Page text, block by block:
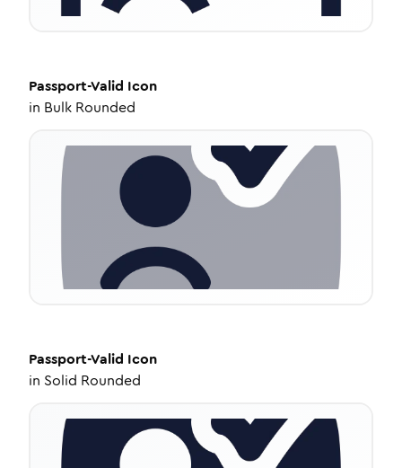
Passport-Valid Icon
in Bulk Rounded
Passport-Valid Icon
in Solid Rounded